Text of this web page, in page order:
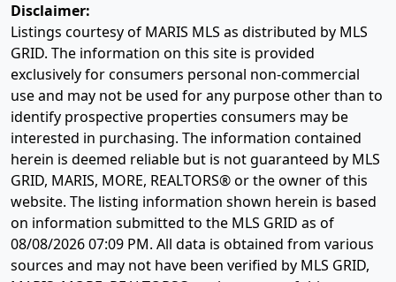
Disclaimer:
Listings courtesy of MARIS MLS as distributed by MLS
GRID. The information on this site is provided
exclusively for consumers personal non-commercial
use and may not be used for any purpose other than to
identify prospective properties consumers may be
interested in purchasing. The information contained
herein is deemed reliable but is not guaranteed by MLS
GRID, MARIS, MORE, REALTORS® or the owner of this
website. The listing information shown herein is based
on information submitted to the MLS GRID as of
08/08/2026 07:09 PM. All data is obtained from various
sources and may not have been verified by MLS GRID,